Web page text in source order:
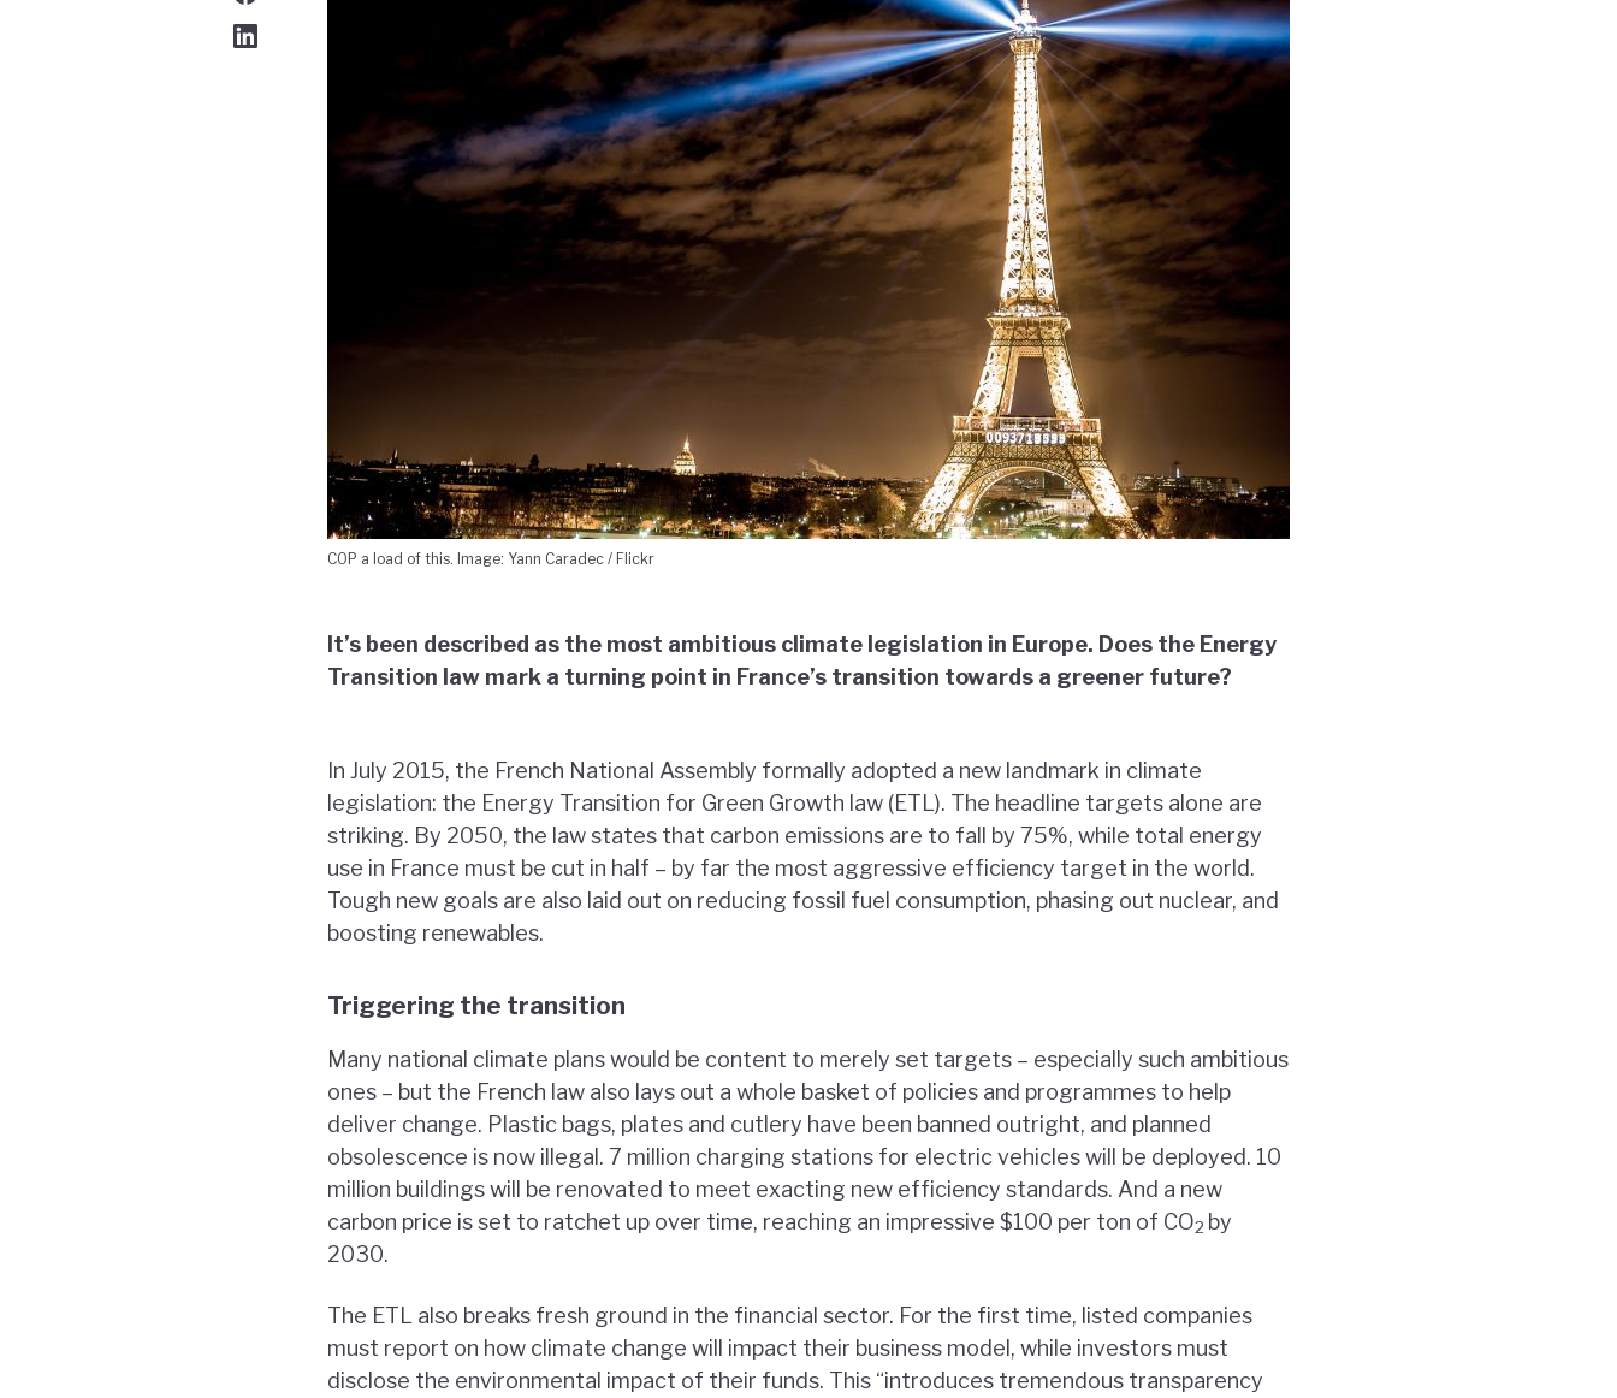
COP a load of this. Image: Yann Caradec / Flickr
It’s been described as the most ambitious climate legislation in Europe. Does the Energy
Transition law mark a turning point in France’s transition towards a greener future?
In July 2015, the French National Assembly formally adopted a new landmark in climate
legislation: the Energy Transition for Green Growth law (ETL). The headline targets alone are
striking. By 2050, the law states that carbon emissions are to fall by 75%, while total energy
use in France must be cut in half – by far the most aggressive efficiency target in the world.
Tough new goals are also laid out on reducing fossil fuel consumption, phasing out nuclear, and
boosting renewables.
Triggering the transition
Many national climate plans would be content to merely set targets – especially such ambitious
ones – but the French law also lays out a whole basket of policies and programmes to help
deliver change. Plastic bags, plates and cutlery have been banned outright, and planned
obsolescence is now illegal. 7 million charging stations for electric vehicles will be deployed. 10
million buildings will be renovated to meet exacting new efficiency standards. And a new
carbon price is set to ratchet up over time, reaching an impressive $100 per ton of CO2 by
2030.
The ETL also breaks fresh ground in the financial sector. For the first time, listed companies
must report on how climate change will impact their business model, while investors must
disclose the environmental impact of their funds. This “introduces tremendous transparency